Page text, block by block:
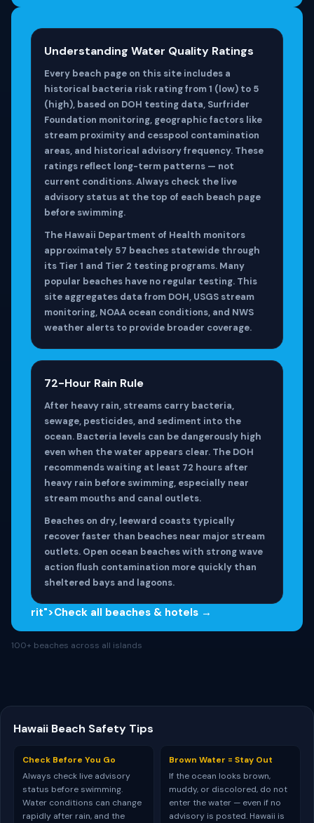
Understanding Water Quality Ratings
Every beach page on this site includes a
historical bacteria risk rating from 1 (low) to 5
(high), based on DOH testing data, Surfrider
Foundation monitoring, geographic factors like
stream proximity and cesspool contamination
areas, and historical advisory frequency. These
ratings reflect long-term patterns — not
current conditions. Always check the live
advisory status at the top of each beach page
before swimming.
The Hawaii Department of Health monitors
approximately 57 beaches statewide through
its Tier 1 and Tier 2 testing programs. Many
popular beaches have no regular testing. This
site aggregates data from DOH, USGS stream
monitoring, NOAA ocean conditions, and NWS
weather alerts to provide broader coverage.
72-Hour Rain Rule
After heavy rain, streams carry bacteria,
sewage, pesticides, and sediment into the
ocean. Bacteria levels can be dangerously high
even when the water appears clear. The DOH
recommends waiting at least 72 hours after
heavy rain before swimming, especially near
stream mouths and canal outlets.
Beaches on dry, leeward coasts typically
recover faster than beaches near major stream
outlets. Open ocean beaches with strong wave
action flush contamination more quickly than
sheltered bays and lagoons.
rit">Check all beaches & hotels →
100+ beaches across all islands
Hawaii Beach Safety Tips
Check Before You Go
Always check live advisory
status before swimming.
Water conditions can change
rapidly after rain, and the
Brown Water = Stay Out
If the ocean looks brown,
muddy, or discolored, do not
enter the water — even if no
advisory is posted. Hawaii is